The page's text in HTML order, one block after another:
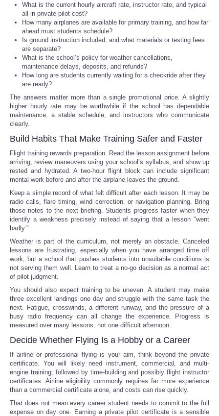
What is the current hourly aircraft rate, instructor rate, and typical
all-in private-pilot cost?
How many airplanes are available for primary training, and how far
ahead must students schedule?
Is ground instruction included, and what materials or testing fees
are separate?
What is the school’s policy for weather cancellations,
maintenance delays, deposits, and refunds?
How long are students currently waiting for a checkride after they
are ready?
The answers matter more than a single promotional price. A slightly
higher hourly rate may be worthwhile if the school has dependable
maintenance, a stable schedule, and instructors who communicate
clearly.
Build Habits That Make Training Safer and Faster
Flight training rewards preparation. Read the lesson assignment before
arriving, review maneuvers using your school’s syllabus, and show up
rested and hydrated. A two-hour flight block can include significant
mental work before and after the airplane leaves the ground.
Keep a simple record of what felt difficult after each lesson. It may be
radio calls, flare timing, wind correction, or navigation planning. Bring
those notes to the next briefing. Students progress faster when they
identify a weakness precisely instead of saying that a lesson "went
badly."
Weather is part of the curriculum, not merely an obstacle. Canceled
lessons are frustrating, especially when you have arranged time off
work, but a school that pushes students into unsuitable conditions is
not serving them well. Learn to treat a no-go decision as a normal act
of pilot judgment.
You should also expect training to be uneven. A student may make
three excellent landings one day and struggle with the same task the
next. Fatigue, crosswinds, a different runway, and the pressure of a
busy radio frequency can all change the experience. Progress is
measured over many lessons, not one difficult afternoon.
Decide Whether Flying Is a Hobby or a Career
If airline or professional flying is your aim, think beyond the private
certificate. You will likely need instrument, commercial, and multi-
engine training, followed by time-building and possibly flight instructor
certificates. Airline eligibility commonly requires far more experience
than a commercial certificate alone, and costs can rise quickly.
That does not mean every career student needs to commit to the full
expense on day one. Earning a private pilot certificate is a sensible